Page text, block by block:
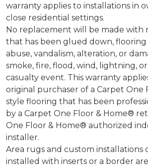
warranty applies to installations in
close residential settings.
No replacement will be made with
that has been glued down,
abuse, vandalism, alteration, or
smoke, fire, flood, wind, lightning,
casualty event. This warranty
original purchaser of a Carpet One
style flooring that has been
by a Carpet One Floor & Home®
One Floor & Home® authorized
installer.
Area rugs and custom installations
installed with inserts or a border